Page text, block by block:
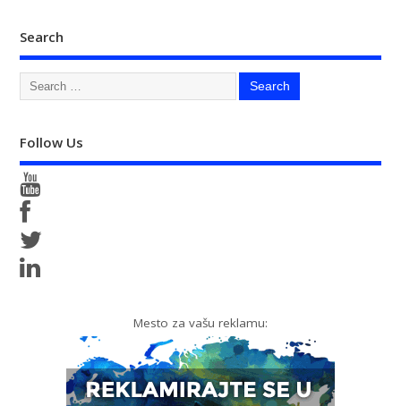
Search
Follow Us
Mesto za vašu reklamu: